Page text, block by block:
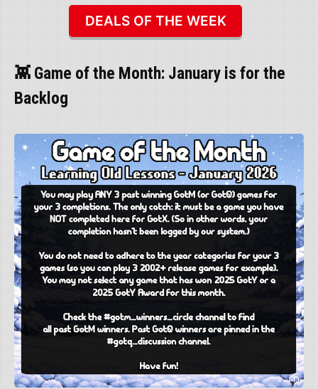
DEALS OF THE WEEK
👾 Game of the Month: January is for the
Backlog